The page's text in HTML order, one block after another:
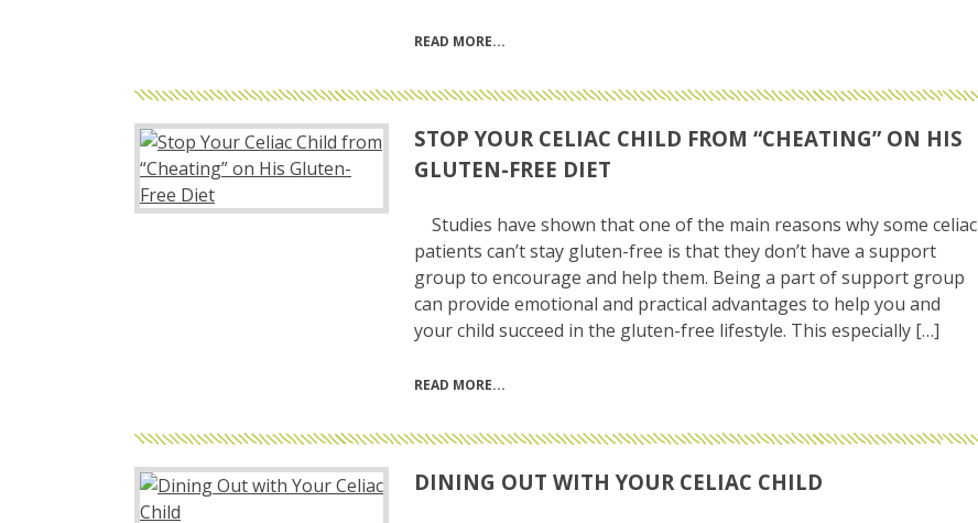
READ MORE
STOP YOUR CELIAC CHILD FROM “CHEATING” ON HIS
GLUTEN-FREE DIET
Studies have shown that one of the main reasons why some celiac
patients can’t stay gluten-free is that they don’t have a support
group to encourage and help them. Being a part of support group
can provide emotional and practical advantages to help you and
your child succeed in the gluten-free lifestyle. This especially […]
READ MORE
DINING OUT WITH YOUR CELIAC CHILD